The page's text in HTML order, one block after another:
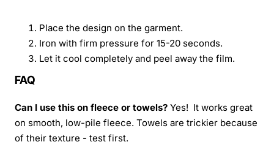
Place the design on the garment.
Iron with firm pressure for 15-20 seconds.
Let it cool completely and peel away the film.
FAQ
Can I use this on fleece or towels? Yes! It works great
on smooth, low-pile fleece. Towels are trickier because
of their texture - test first.